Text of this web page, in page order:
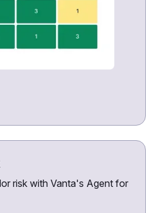
risk with Vanta's Agent for